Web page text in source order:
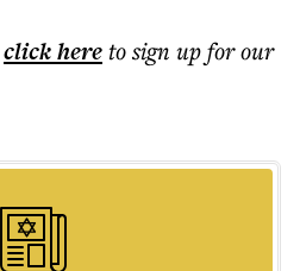
click hereto sign up for our